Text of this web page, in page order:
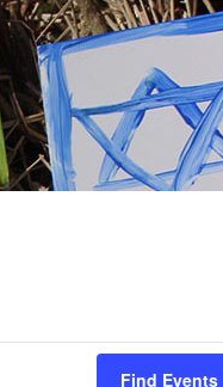
Find Events
30,